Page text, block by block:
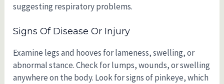
suggesting respiratory problems.
Signs Of Disease Or Injury
Examine legs and hooves for lameness, swelling, or
abnormal stance. Check for lumps, wounds, or swelling
anywhere on the body. Look for signs of pinkeye, which